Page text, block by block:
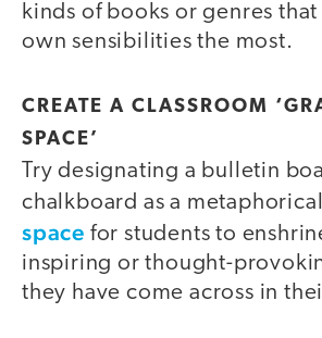
kinds of books or genres
own sensibilities the most.
CREATE A CLASSROOM
SPACE’
Try designating a bulletin
chalkboard as a
space for students to
inspiring or thought-
they have come across in